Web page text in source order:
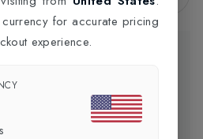
for accurate pricing
experience.